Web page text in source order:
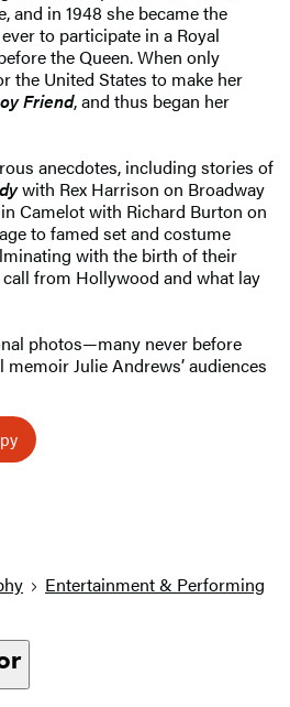
and in 1948 she became the
to participate in a Royal
the Queen. When only
the United States to make her
Friend, and thus began her
anecdotes, including stories of
with Rex Harrison on Broadway
Camelot with Richard Burton on
to famed set and costume
with the birth of their
from Hollywood and what lay
photos—many never before
Julie Andrews’ audiences
Entertainment & Performing